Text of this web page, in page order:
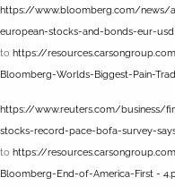
https://www.bloomberg.com/
european-stocks-and-bonds-eur-usd
to https://
Bloomberg-Worlds-Biggest-Pain-
https://www.reuters.com/business/
stocks-record-pace-bofa-survey-
to https://
Bloomberg-End-of-America-First -